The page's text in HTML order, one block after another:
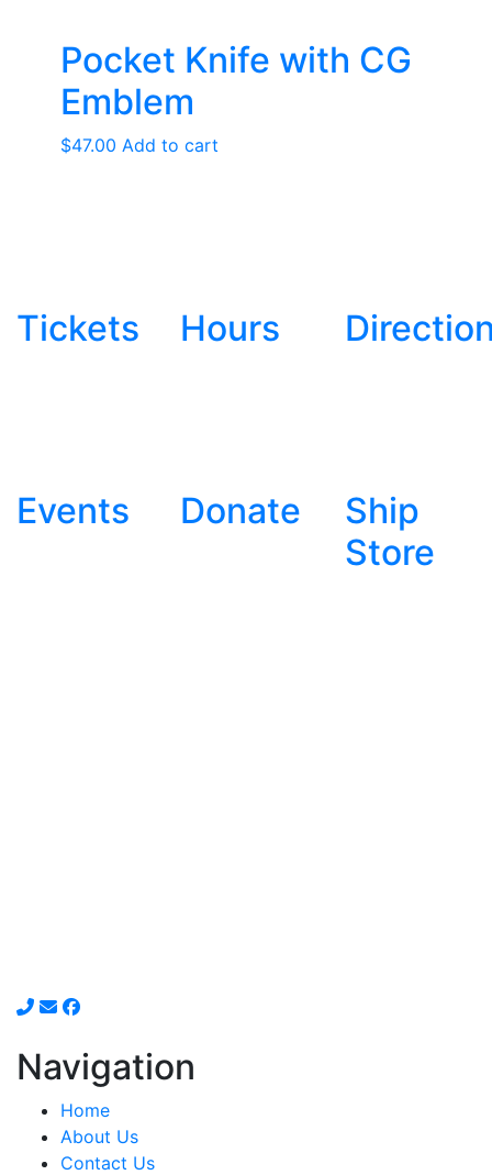
Pocket Knife with CG
Emblem
$47.00 Add to cart
Tickets Hours
Events Donate
Ship
Store
Navigation
Home
About Us
Contact Us